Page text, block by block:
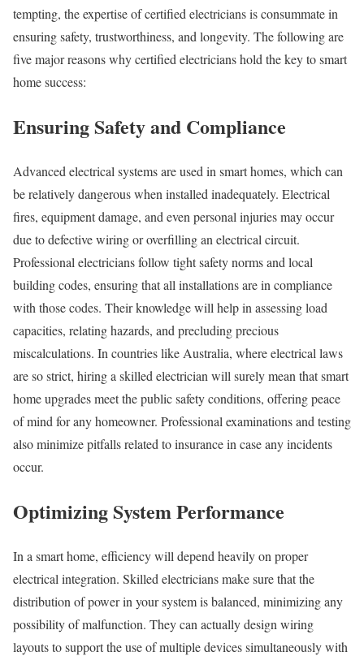
tempting, the expertise of certified electricians is consummate in
ensuring safety, trustworthiness, and longevity. The following are
five major reasons why certified electricians hold the key to smart
home success:
Ensuring Safety and Compliance
Advanced electrical systems are used in smart homes, which can
be relatively dangerous when installed inadequately. Electrical
fires, equipment damage, and even personal injuries may occur
due to defective wiring or overfilling an electrical circuit.
Professional electricians follow tight safety norms and local
building codes, ensuring that all installations are in compliance
with those codes. Their knowledge will help in assessing load
capacities, relating hazards, and precluding precious
miscalculations. In countries like Australia, where electrical laws
are so strict, hiring a skilled electrician will surely mean that smart
home upgrades meet the public safety conditions, offering peace
of mind for any homeowner. Professional examinations and testing
also minimize pitfalls related to insurance in case any incidents
occur.
Optimizing System Performance
In a smart home, efficiency will depend heavily on proper
electrical integration. Skilled electricians make sure that the
distribution of power in your system is balanced, minimizing any
possibility of malfunction. They can actually design wiring
layouts to support the use of multiple devices simultaneously with